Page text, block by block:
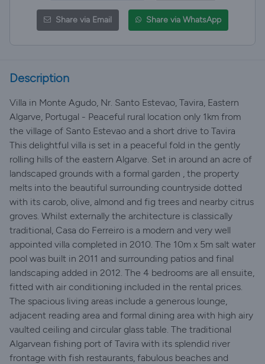
Share via Email Share via WhatsApp
Description
Villa in Monte Agudo, Nr. Santo Estevao, Tavira, Eastern
Algarve, Portugal - Peaceful rural location only 1km from
the village of Santo Estevao and a short drive to Tavira
This delightful villa is set in a peaceful fold in the gently
rolling hills of the eastern Algarve. Set in around an acre of
landscaped grounds with a formal garden , the property
melts into the beautiful surrounding countryside dotted
with its carob, olive, almond and fig trees and nearby citrus
groves. Whilst externally the architecture is classically
traditional, Casa do Ferreiro is a modern and very well
appointed villa completed in 2010. The 10m x 5m salt water
pool was built in 2011 and surrounding patios and final
landscaping added in 2012. The 4 bedrooms are all ensuite,
fitted with air conditioning included in the rental prices.
The spacious living areas include a generous lounge,
adjacent reading area and formal dining area with high airy
vaulted ceiling and circular glass table. The traditional
Algarvean fishing port of Tavira with its splendid river
frontage with fish restaurants, fabulous beaches and